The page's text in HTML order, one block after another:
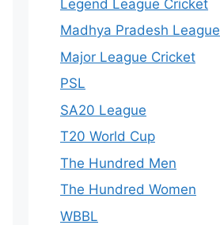
Legend League Cricket
Madhya Pradesh League
Major League Cricket
PSL
SA20 League
T20 World Cup
The Hundred Men
The Hundred Women
WBBL